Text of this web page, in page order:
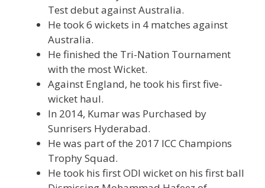
Test debut against Australia.
He took 6 wickets in 4 matches against
Australia.
He finished the Tri-Nation Tournament
with the most Wicket.
Against England, he took his first five-
wicket haul.
In 2014, Kumar was Purchased by
Sunrisers Hyderabad.
He was part of the 2017 ICC Champions
Trophy Squad.
He took his first ODI wicket on his first ball